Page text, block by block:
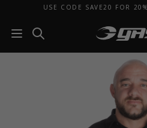
USE CODE SAVE20 FOR